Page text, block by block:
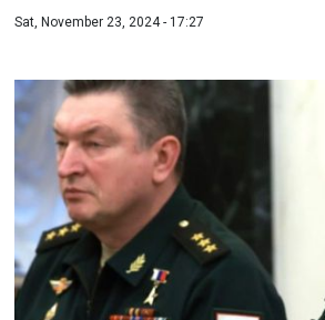
Sat, November 23, 2024 - 17:27